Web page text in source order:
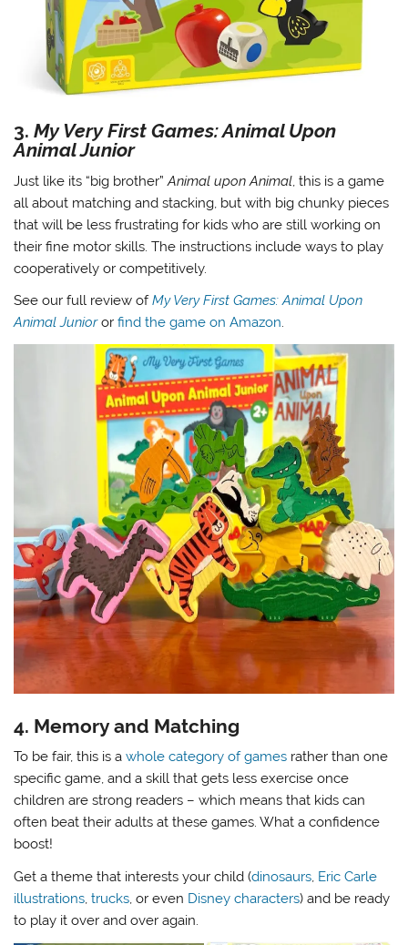
3.My Very First Games: Animal Upon
Animal Junior
Just like its “big brother”Animal upon Animal, this is a game
all about matching and stacking, but with big chunky pieces
that will be less frustrating for kids who are still working on
their fine motor skills. The instructions include ways to play
cooperatively or competitively.
See our full review ofMy Very First Games: Animal Upon
Animal Juniororfind the game on Amazon.
4. Memory and Matching
To be fair, this is awhole category of games rather than one
specific game, and a skill that gets less exercise once
children are strong readers – which means that kids can
often beat their adults at these games. What a confidence
boost!
Get a theme that interests your child (dinosaurs, Eric Carle
illustrations,trucks, or even Disney characters) and be ready
to play it over and over again.